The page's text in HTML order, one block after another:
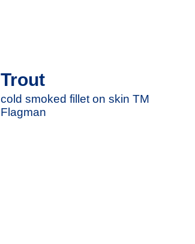
Trout
cold smoked fillet on skin TM
Flagman